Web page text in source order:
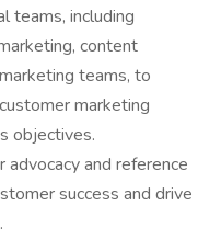
teams, including
content
teams, to
marketing
objectives.
and reference
success and drive